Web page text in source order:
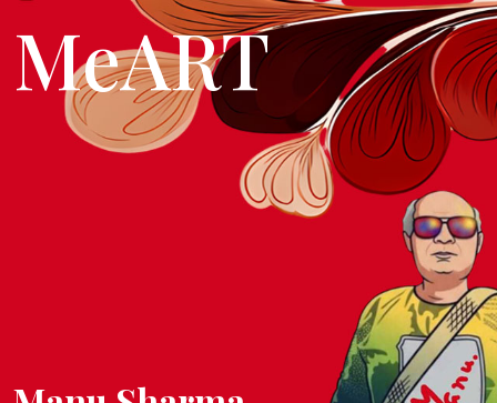
MeART